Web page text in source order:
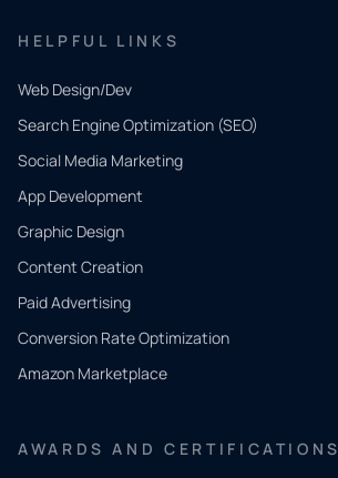
HELPFUL LINKS
Web Design/Dev
Search Engine Optimization (SEO)
Social Media Marketing
App Development
Graphic Design
Content Creation
Paid Advertising
Conversion Rate Optimization
Amazon Marketplace
AWARDS AND CERTIFICATIONS
QUICK
CONTACT
Tell us
what
you
need.
and our